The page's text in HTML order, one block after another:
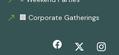
🏢 Corporate Gatherings